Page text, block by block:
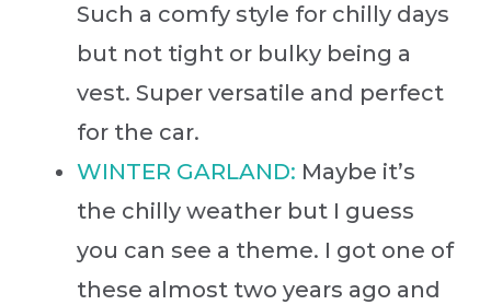
Such a comfy style for chilly days
but not tight or bulky being a
vest. Super versatile and perfect
for the car.
WINTER GARLAND: Maybe it’s
the chilly weather but I guess
you can see a theme. I got one of
these almost two years ago and